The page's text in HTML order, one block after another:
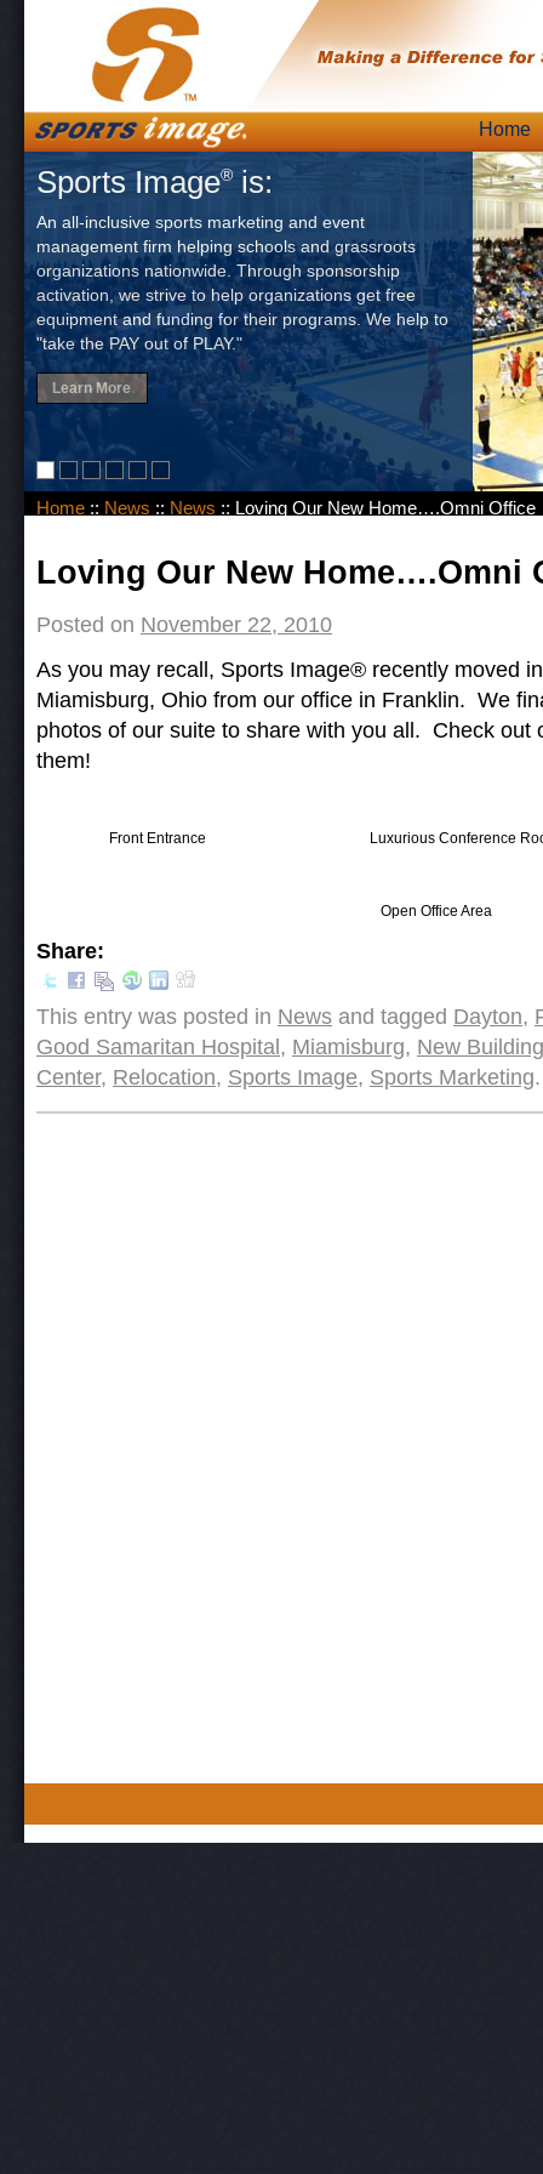
Main
Skip
to
content
Home
Sports Image® is:
An all-inclusive sports marketing and event
management firm helping schools and grassroots
organizations nationwide. Through sponsorship
activation, we strive to help organizations get free
equipment and funding for their programs. We help to
"take the PAY out of PLAY."
Learn More
Home :: News :: News :: Loving Our New Home….Omni Office
Post navigation
Loving Our New Home….Omni
Posted on November 22, 2010
As you may recall, Sports Image® recently moved
Miamisburg, Ohio from our office in Franklin. We
photos of our suite to share with you all. Check out
them!
Front Entrance Luxurious Conference
Open Office Area
Share:
This entry was posted in News and tagged Dayton,
Good Samaritan Hospital, Miamisburg, New Building
Center, Relocation, Sports Image, Sports Marketing